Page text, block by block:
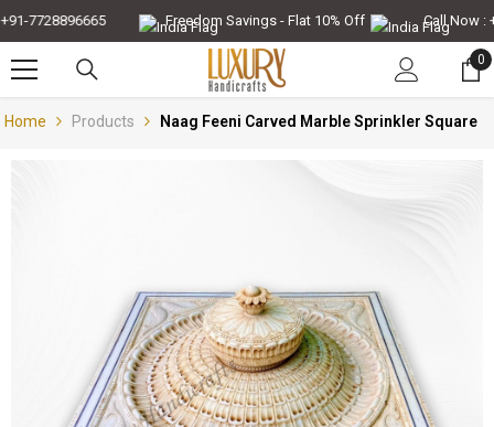
7728896665 Freedom Savings - Flat 10% Off Call Now :
0
0
Home Products Naag Feeni Carved Marble Sprinkler Square